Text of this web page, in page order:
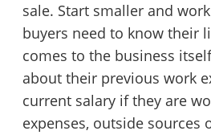
sale. Start smaller and
buyers need to know their
comes to the business
about their previous work
current salary if they are
expenses, outside sources
Cancel